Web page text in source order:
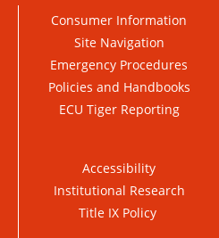
Consumer Information
Site Navigation
Emergency Procedures
Policies and Handbooks
ECU Tiger Reporting
Accessibility
Institutional Research
Title IX Policy